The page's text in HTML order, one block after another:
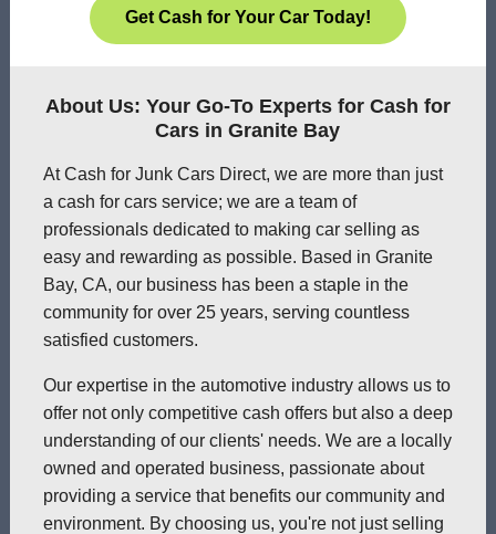
Get Cash for Your Car Today!
About Us: Your Go-To Experts for Cash for
Cars in Granite Bay
At Cash for Junk Cars Direct, we are more than just
a cash for cars service; we are a team of
professionals dedicated to making car selling as
easy and rewarding as possible. Based in Granite
Bay, CA, our business has been a staple in the
community for over 25 years, serving countless
satisfied customers.
Our expertise in the automotive industry allows us to
offer not only competitive cash offers but also a deep
understanding of our clients' needs. We are a locally
owned and operated business, passionate about
providing a service that benefits our community and
environment. By choosing us, you're not just selling